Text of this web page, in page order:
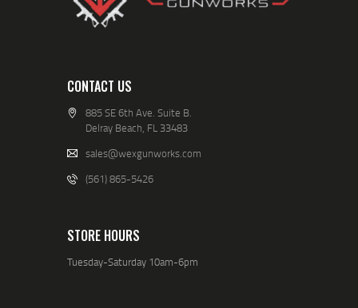
CONTACT US
885 SE 6th Ave. Suite B.
Delray Beach, FL 33483
sales@wexgunworks.com
(561) 865-5426
STORE HOURS
Tuesday-Saturday 10am-6pm